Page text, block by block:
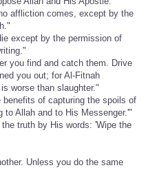
affliction comes, except by the
except by the permission of
you find and catch them. Drive
you out; for Al-Fitnah
worse than slaughter."
of capturing the spoils of
to Allah and to His Messenger.'"
truth by His words: 'Wipe the
Unless you do the same